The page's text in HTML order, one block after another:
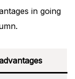
in going